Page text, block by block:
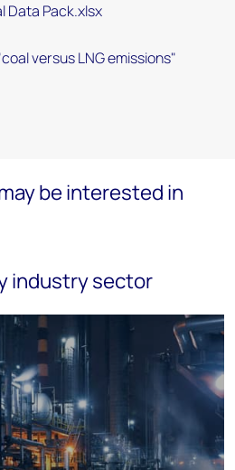
Data Pack.xlsx
versus LNG emissions"
be interested in
industry sector